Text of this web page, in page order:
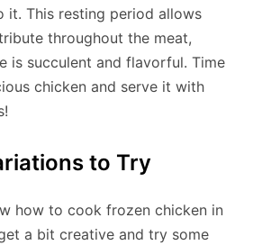
it. This resting period allows
throughout the meat,
is succulent and flavorful. Time
chicken and serve it with
to Try
how to cook frozen chicken in
a bit creative and try some